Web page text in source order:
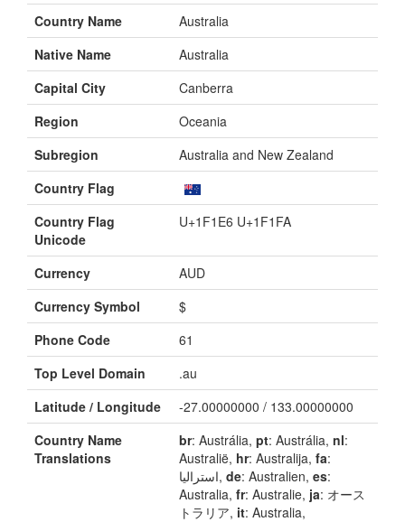
Country Name
Australia
Native Name
Australia
Capital City
Canberra
Region
Oceania
Subregion
Australia and New Zealand
Country Flag
Country Flag
Unicode
U+1F1E6 U+1F1FA
Currency
AUD
Currency Symbol
$
Phone Code
61
Top Level Domain
.au
Latitude / Longitude
-27.00000000 / 133.00000000
Country Name
Translations
br: Austrália, pt: Austrália, nl:
Australië, hr: Australija, fa:
استرالیا, de: Australien, es:
Australia, fr: Australie, ja: オース
トラリア, it: Australia,